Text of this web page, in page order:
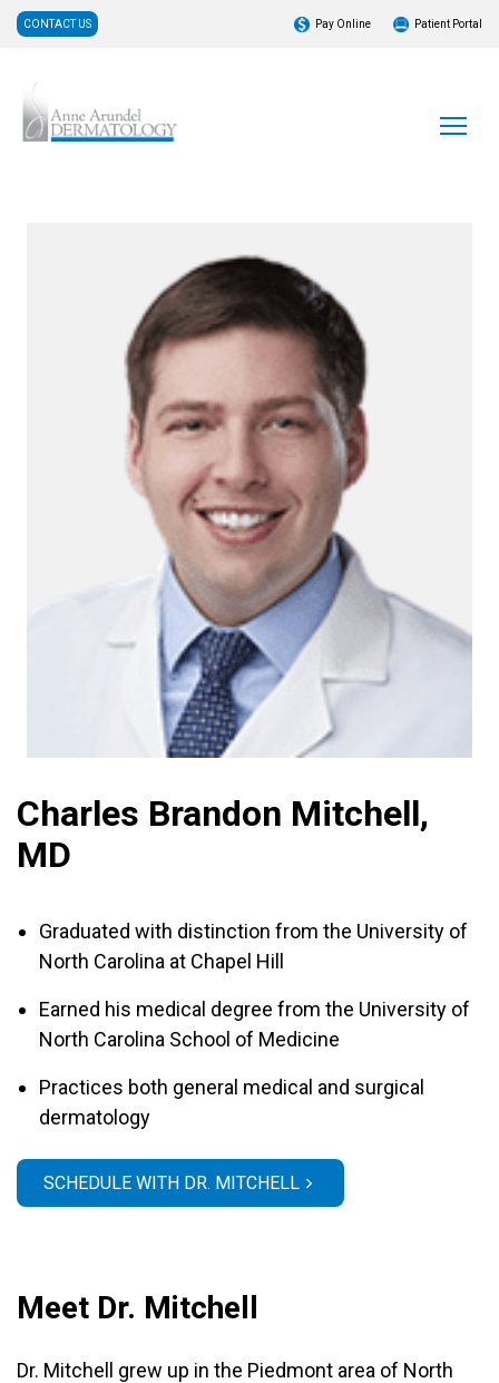
CONTACT US Pay Online Patient Portal
Charles Brandon Mitchell,
MD
Graduated with distinction from the University of
North Carolina at Chapel Hill
Earned his medical degree from the University of
North Carolina School of Medicine
Practices both general medical and surgical
dermatology
SCHEDULE WITH DR. MITCHELL
Meet Dr. Mitchell
Dr. Mitchell grew up in the Piedmont area of North